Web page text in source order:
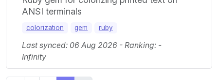
ANSI terminals
colorization gem ruby
Last synced: 06 Aug 2026 - Ranking: -
Infinity